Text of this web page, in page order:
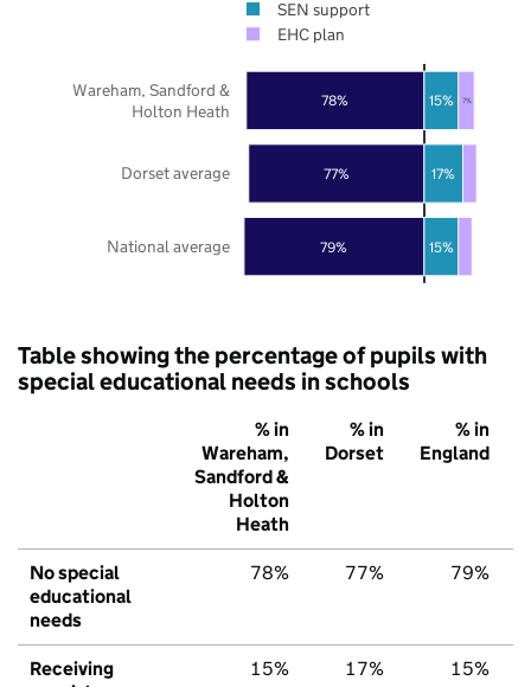
79%
77%
78%
15%
17%
15% 7%
National average
Dorset average
Wareham, Sandford &
Holton Heath
SEN support
EHC plan
Table showing the percentage of pupils with
special educational needs in schools
% in
Wareham,
Sandford &
Holton
Heath
% in
Dorset
% in
England
No special
educational
needs
78% 77% 79%
Receiving
15% 17% 15%